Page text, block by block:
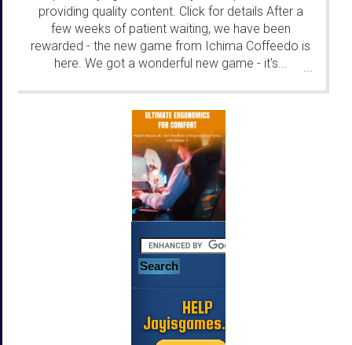
providing quality content. Click for details After a
few weeks of patient waiting, we have been
rewarded - the new game from Ichima Coffeedo is
here. We got a wonderful new game - it's...
...
HELP
Jayisgames.com